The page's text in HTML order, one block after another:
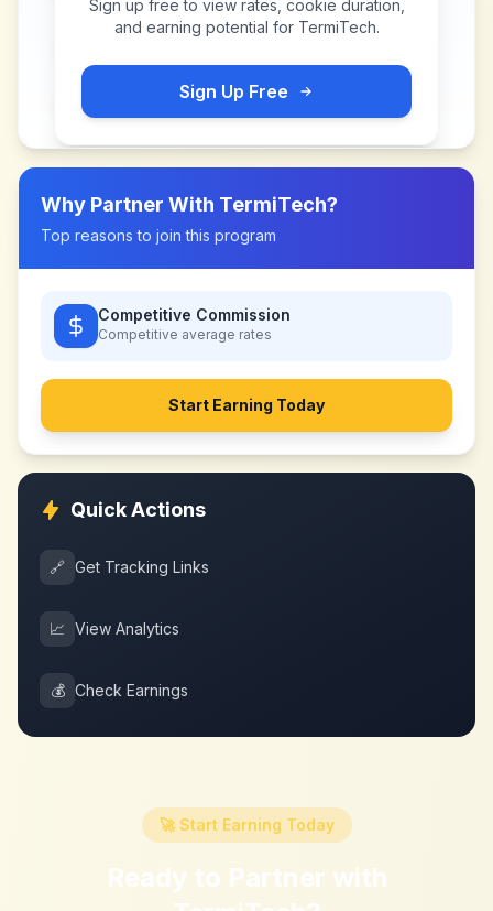
Sign up free to view rates, cookie duration,
and earning potential for TermiTech.
Sign Up Free
Why Partner With TermiTech?
Top reasons to join this program
Competitive Commission
Competitive average rates
Start Earning Today
Quick Actions
🔗 Get Tracking Links
📈 View Analytics
💰 Check Earnings
🚀 Start Earning Today
Ready to Partner with